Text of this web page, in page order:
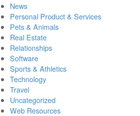
News
Personal Product & Services
Pets & Animals
Real Estate
Relationships
Software
Sports & Athletics
Technology
Travel
Uncategorized
Web Resources